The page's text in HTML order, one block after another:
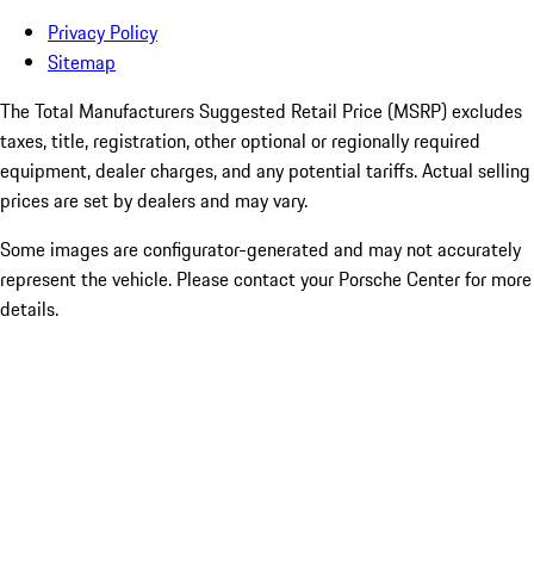
Privacy Policy
Sitemap
The Total Manufacturers Suggested Retail Price (MSRP) excludes
taxes, title, registration, other optional or regionally required
equipment, dealer charges, and any potential tariffs. Actual selling
prices are set by dealers and may vary.
Some images are configurator-generated and may not accurately
represent the vehicle. Please contact your Porsche Center for more
details.